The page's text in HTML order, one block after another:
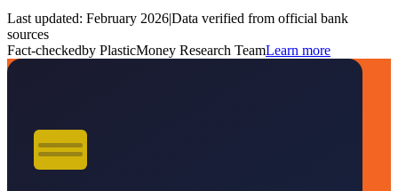
Last updated: February 2026|Data verified from official bank
sources
Fact-checkedby PlasticMoney Research TeamLearn more